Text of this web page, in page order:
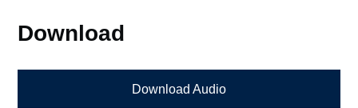
Download
Download Audio